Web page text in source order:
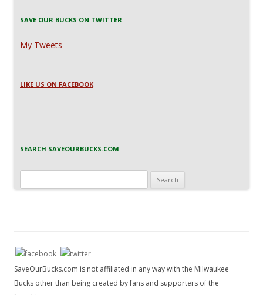
SAVE OUR BUCKS ON TWITTER
My Tweets
LIKE US ON FACEBOOK
SEARCH SAVEOURBUCKS.COM
for:
SaveOurBucks.com is not affiliated in any way with the Milwaukee
Bucks other than being created by fans and supporters of the